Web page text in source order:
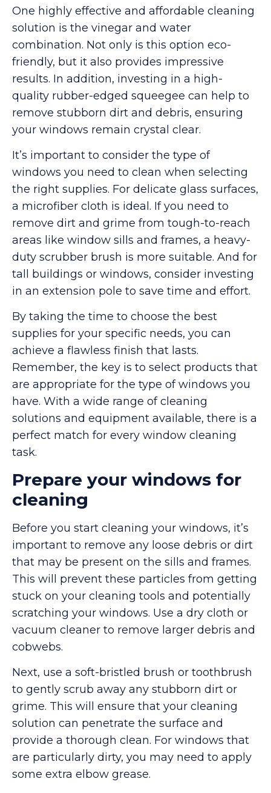
One highly effective and affordable cleaning
solution is the vinegar and water
combination. Not only is this option eco-
friendly, but it also provides impressive
results. In addition, investing in a high-
quality rubber-edged squeegee can help to
remove stubborn dirt and debris, ensuring
your windows remain crystal clear.
It’s important to consider the type of
windows you need to clean when selecting
the right supplies. For delicate glass surfaces,
a microfiber cloth is ideal. If you need to
remove dirt and grime from tough-to-reach
areas like window sills and frames, a heavy-
duty scrubber brush is more suitable. And for
tall buildings or windows, consider investing
in an extension pole to save time and effort.
By taking the time to choose the best
supplies for your specific needs, you can
achieve a flawless finish that lasts.
Remember, the key is to select products that
are appropriate for the type of windows you
have. With a wide range of cleaning
solutions and equipment available, there is a
perfect match for every window cleaning
task.
Prepare your windows for
cleaning
Before you start cleaning your windows, it’s
important to remove any loose debris or dirt
that may be present on the sills and frames.
This will prevent these particles from getting
stuck on your cleaning tools and potentially
scratching your windows. Use a dry cloth or
vacuum cleaner to remove larger debris and
cobwebs.
Next, use a soft-bristled brush or toothbrush
to gently scrub away any stubborn dirt or
grime. This will ensure that your cleaning
solution can penetrate the surface and
provide a thorough clean. For windows that
are particularly dirty, you may need to apply
some extra elbow grease.